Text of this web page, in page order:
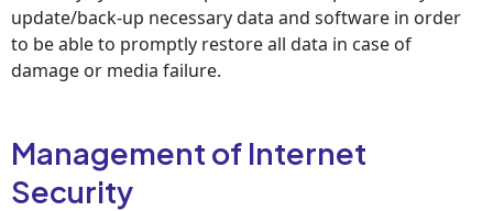
update/back-up necessary data and software in order
to be able to promptly restore all data in case of
damage or media failure.
Management of Internet
Security